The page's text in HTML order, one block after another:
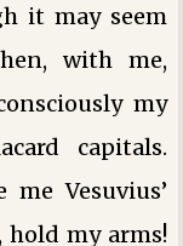
it may seem
with me,
my
capitals.
Vesuvius’
my arms!